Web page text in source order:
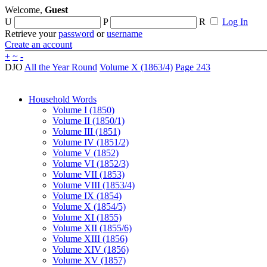
Welcome, Guest
U
P R
Log In
Retrieve yourpassword orusername
Create an account
+ ~ -
DJO All the Year Round Volume X (1863/4) Page 243
Household Words
Volume I (1850)
Volume II (1850/1)
Volume III (1851)
Volume IV (1851/2)
Volume V (1852)
Volume VI (1852/3)
Volume VII (1853)
Volume VIII (1853/4)
Volume IX (1854)
Volume X (1854/5)
Volume XI (1855)
Volume XII (1855/6)
Volume XIII (1856)
Volume XIV (1856)
Volume XV (1857)